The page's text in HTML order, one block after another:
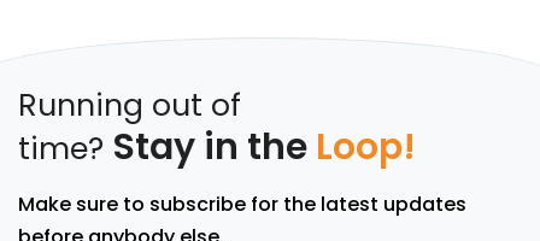
Running out of
time? Stay in the Loop!
Make sure to subscribe for the latest updates